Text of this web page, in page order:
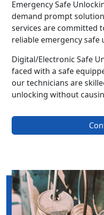
Emergency Safe
demand prompt
services are committed
reliable emergency
Digital/Electronic Safe
faced with a safe
our technicians are
unlocking without